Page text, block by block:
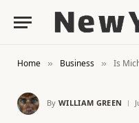
Home » Business » Is
By WILLIAM GREEN